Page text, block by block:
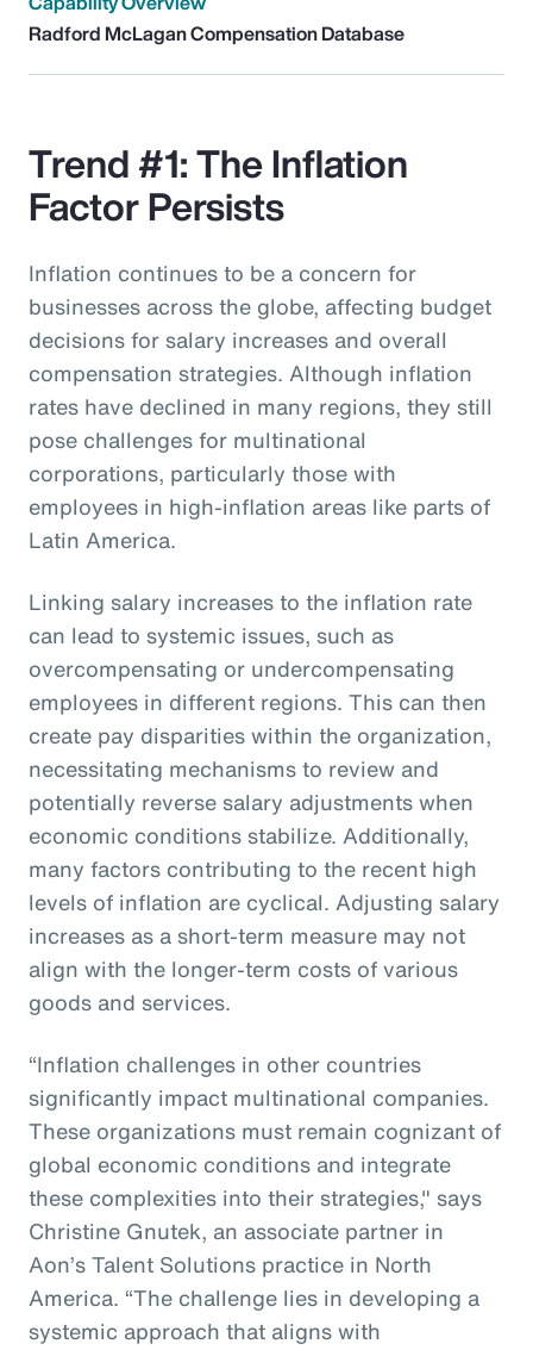
Radford McLagan Compensation Database
Trend #1: The Inflation
Factor Persists
Inflation continues to be a concern for
businesses across the globe, affecting budget
decisions for salary increases and overall
compensation strategies. Although inflation
rates have declined in many regions, they still
pose challenges for multinational
corporations, particularly those with
employees in high-inflation areas like parts of
Latin America.
Linking salary increases to the inflation rate
can lead to systemic issues, such as
overcompensating or undercompensating
employees in different regions. This can then
create pay disparities within the organization,
necessitating mechanisms to review and
potentially reverse salary adjustments when
economic conditions stabilize. Additionally,
many factors contributing to the recent high
levels of inflation are cyclical. Adjusting salary
increases as a short-term measure may not
align with the longer-term costs of various
goods and services.
“Inflation challenges in other countries
significantly impact multinational companies.
These organizations must remain cognizant of
global economic conditions and integrate
these complexities into their strategies," says
Christine Gnutek, an associate partner in
Aon’s Talent Solutions practice in North
America. “The challenge lies in developing a
systemic approach that aligns with